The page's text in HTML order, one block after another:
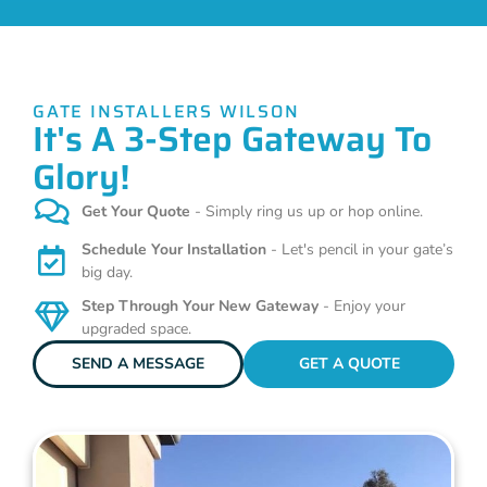
GATE INSTALLERS WILSON
It's A 3-Step Gateway To
Glory!
Get Your Quote - Simply ring us up or hop online.
Schedule Your Installation - Let's pencil in your gate’s
big day.
Step Through Your New Gateway - Enjoy your
upgraded space.
SEND A MESSAGE
GET A QUOTE